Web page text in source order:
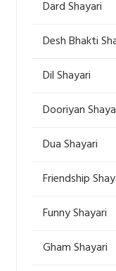
Dard Shayari
Desh Bhakti
Dil Shayari
Dooriyan
Dua Shayari
Friendship
Funny Shayari
Gham Shayari